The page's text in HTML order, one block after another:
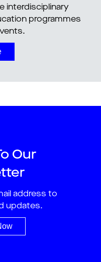
interdisciplinary
programmes
Our
address to
updates.